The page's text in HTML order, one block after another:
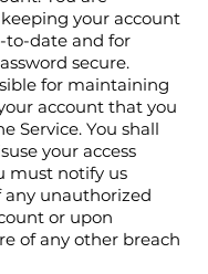
your account
date and for
secure.
for maintaining
account that you
Service. You shall
your access
must notify us
unauthorized
or upon
of any other breach